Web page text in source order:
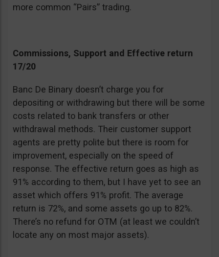
more common “Pairs” trading.
Commissions, Support and Effective return
17/20
Banc De Binary doesn’t charge you for
depositing or withdrawing but there will be some
costs related to bank transfers or other
withdrawal methods. Their customer support
agents are pretty polite but there is room for
improvement, especially on the speed of
response. The effective return goes as high as
91% according to them, but I have yet to see an
asset which offers 91% profit. The average
return is 72%, and some assets go up to 82%.
There’s no refund for OTM (at least we couldn’t
locate any on most major assets).